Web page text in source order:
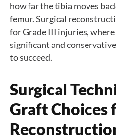
how far the tibia moves
femur. Surgical
for Grade III injuries,
significant and
to succeed.
Surgical
Graft Choices